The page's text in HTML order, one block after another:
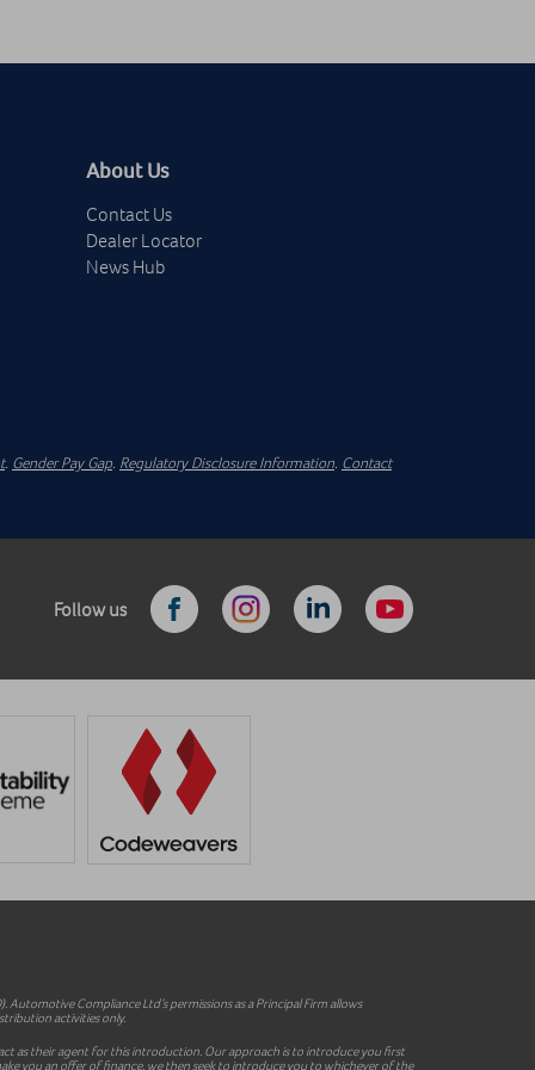
About Us
Contact Us
Dealer Locator
News Hub
. Gender Pay Gap. Regulatory Disclosure Information. Contact
Follow us
Compliance Ltd’s permissions as a Principal Firm allows
activities only.
as their agent for this introduction. Our approach is to introduce you first
you an offer of finance, we then seek to introduce you to whichever of the